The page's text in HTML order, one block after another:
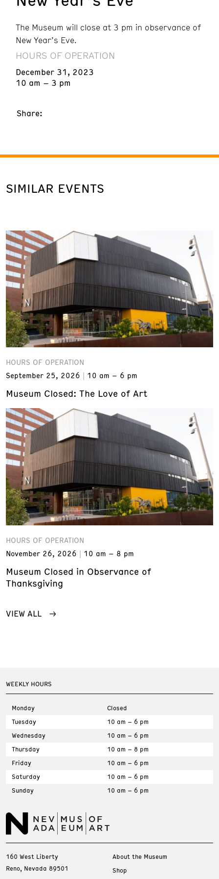
The Museum will close at 3 pm in observance of
New Year’s Eve.
HOURS OF OPERATION
December 31, 2023
10 am – 3 pm
Share:
SIMILAR EVENTS
HOURS OF OPERATION
September 25, 2026
10 am – 6 pm
Museum Closed: The Love of Art
HOURS OF OPERATION
November 26, 2026
10 am – 8 pm
Museum Closed in Observance of
Thanksgiving
VIEW ALL
WEEKLY HOURS
Monday
Closed
Tuesday
10 am – 6 pm
Wednesday
10 am – 6 pm
Thursday
10 am – 8 pm
Friday
10 am – 6 pm
Saturday
10 am – 6 pm
Sunday
10 am – 6 pm
160 West Liberty
Reno, Nevada 89501
About the Museum
Shop